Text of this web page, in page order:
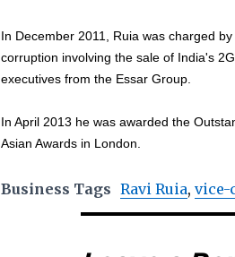
In December 2011, Ruia was charged
corruption involving the sale of India's
executives from the Essar Group.
In April 2013 he was awarded the
Asian Awards in London.
Business Tags Ravi Ruia,vice-